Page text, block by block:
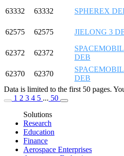
63332
63332 SPHEREX
62575
62575 JIELONG 3
62372
62372
DEB
62370
62370
DEB
Data is limited to the first 50 pages.
1 2 3 4 5 ... 50
Solutions
Research
Education
Finance
Aerospace Enterprises